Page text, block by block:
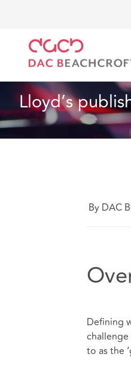
Lloyd’s
By DAC
Defining
to as the